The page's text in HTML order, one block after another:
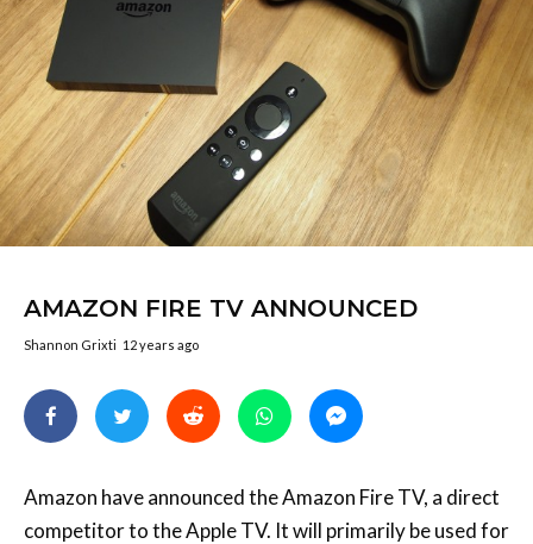
AMAZON FIRE TV ANNOUNCED
Shannon Grixti 12 years ago
Amazon have announced the Amazon Fire TV, a direct
competitor to the Apple TV. It will primarily be used for